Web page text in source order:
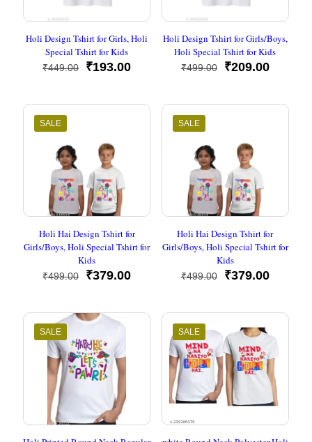
Holi Design Tshirt for Girls, Holi
Special Tshirt for Kids
₹449.00
Original
₹449.00.
₹193.00Current
₹193.00.
Holi Design Tshirt for Girls/Boys,
Holi Special Tshirt for Kids
₹499.00
Original
₹499.00.
₹209.00Current
SALE
Holi Hai Design Tshirt for
Girls/Boys, Holi Special Tshirt for
Kids
₹499.00
Original
₹499.00.
₹379.00Current
₹379.00.
SALE
Holi Hai Design Tshirt for
Girls/Boys, Holi Special Tshirt for
Kids
₹499.00
Original
₹499.00.
₹379.00Current
SALE SALE